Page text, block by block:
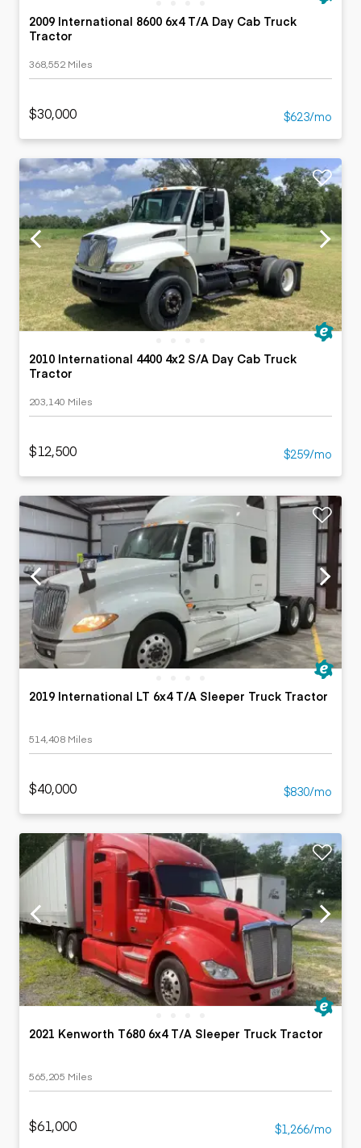
2009 International 8600 6x4 T/A Day Cab Truck
Tractor
368,552 Miles
$30,000 $623/mo
2010 International 4400 4x2 S/A Day Cab Truck
Tractor
203,140 Miles
$12,500 $259/mo
2019 International LT 6x4 T/A Sleeper Truck Tractor
514,408 Miles
$40,000 $830/mo
2021 Kenworth T680 6x4 T/A Sleeper Truck Tractor
565,205 Miles
$61,000 $1,266/mo